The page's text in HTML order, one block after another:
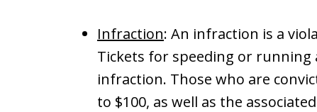
Infraction: An infraction is a
Tickets for speeding or running
infraction. Those who are
to $100, as well as the